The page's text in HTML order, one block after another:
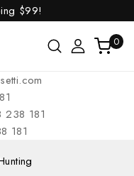
$99!
0
238 181
181